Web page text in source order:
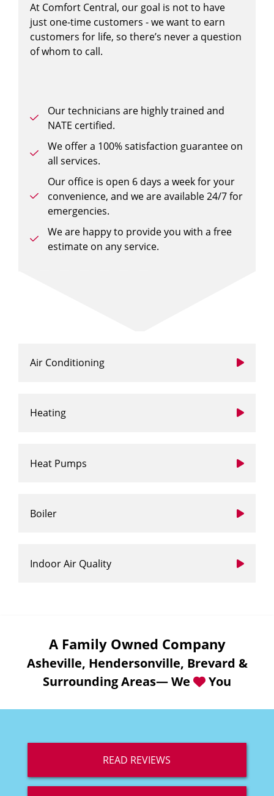
At Comfort Central, our goal is not to have
just one-time customers - we want to earn
customers for life, so there’s never a question
of whom to call.
Our technicians are highly trained and
NATE certified.
We offer a 100% satisfaction guarantee on
all services.
Our office is open 6 days a week for your
convenience, and we are available 24/7 for
emergencies.
We are happy to provide you with a free
estimate on any service.
Air Conditioning
Heating
Heat Pumps
Boiler
Indoor Air Quality
A Family Owned Company
Asheville, Hendersonville, Brevard &
Surrounding Areas— We
You
READ REVIEWS